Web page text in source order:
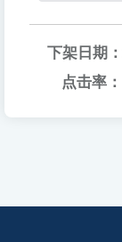
下架日期：
点击率：